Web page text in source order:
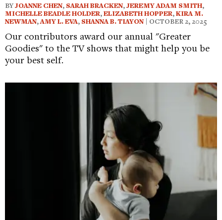
BYJOANNE CHEN, SARAH BRACKEN,JEREMY ADAM SMITH,
MICHELLE BEADLE HOLDER,ELIZABETH HOPPER,KIRA M.
NEWMAN,AMY L. EVA, SHANNA B. TIAYON | OCTOBER 2, 2025
Our contributors award our annual "Greater
Goodies" to the TV shows that might help you be
your best self.